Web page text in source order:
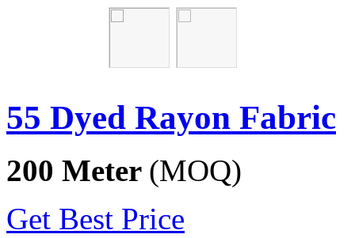
55 Dyed Rayon Fabric
200 Meter (MOQ)
Get Best Price